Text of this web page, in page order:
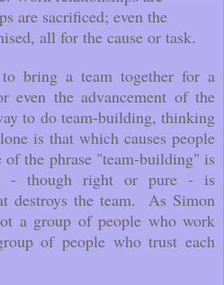
are sacrificed; even the
all for the cause or task.
bring a team together for a
even the advancement of the
to do team-building, thinking
is that which causes people
the phrase "team-building" is
- though right or pure - is
destroys the team. As Simon
a group of people who work
of people who trust each